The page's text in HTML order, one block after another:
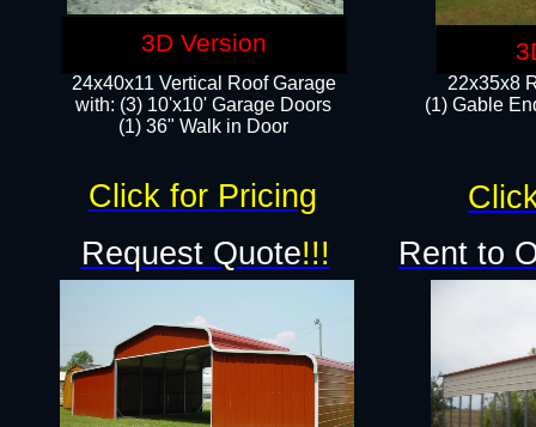
22x35x8
(1) Gable
24x40x11 Vertical Roof Garage
with: (3) 10'x10' Garage Doors​
(1) 36" Walk in Door
Request Quote!!! Rent to
Click for Pricing
3D Version